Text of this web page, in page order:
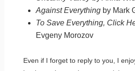
Against Everythingby Mark
To Save Everything, Click
Evgeny Morozov
Even if I forget to reply to you, I